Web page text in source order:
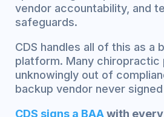
vendor accountability, and
safeguards.
CDS handles all of this as a
platform. Many chiropractic
unknowingly out of
backup vendor never signed
CDS signs a BAAwith